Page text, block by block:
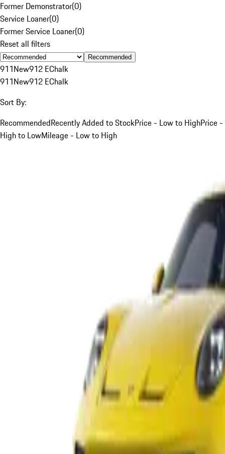
Former Demonstrator(0)
Service Loaner(0)
Former Service Loaner(0)
Reset all filters
Recommended
911New912 EChalk
911New912 EChalk
Sort By:
RecommendedRecently Added to StockPrice - Low to HighPrice -
High to LowMileage - Low to High